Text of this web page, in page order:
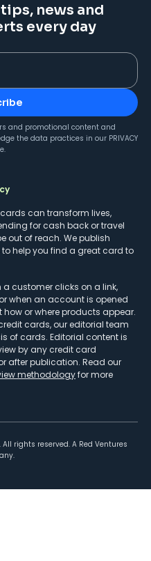
news and
every day
and promotional content and
the data practices in our PRIVACY
can transform lives,
for cash back or travel
out of reach. We publish
help you find a great card to
customer clicks on a link,
when an account is opened
or where products appear.
cards, our editorial team
of cards. Editorial content is
by any credit card
after publication. Read our
methodologyfor more
All rights reserved. A Red Ventures